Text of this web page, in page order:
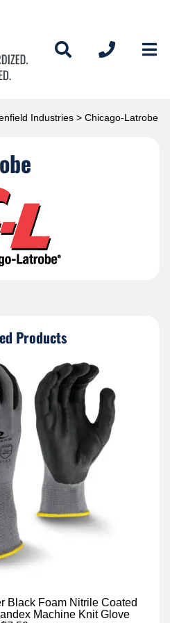
Industries > Chicago-Latrobe
Products
Black Foam Nitrile Coated
Machine Knit Glove